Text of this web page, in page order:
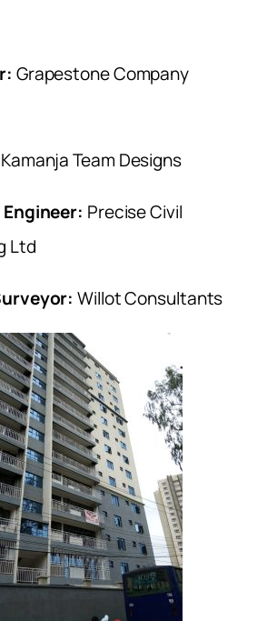
Grapestone Company
Kamanja Team Designs
Precise Civil
Ltd
Willot Consultants